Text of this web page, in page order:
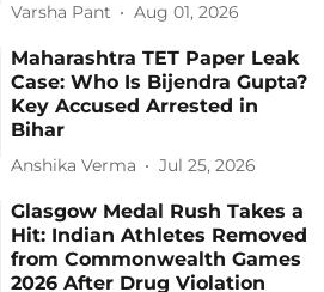
Varsha Pant Aug 01, 2026
Maharashtra TET Paper Leak
Case: Who Is Bijendra Gupta?
Key Accused Arrested in
Bihar
Anshika Verma Jul 25, 2026
Glasgow Medal Rush Takes a
Hit: Indian Athletes Removed
from Commonwealth Games
2026 After Drug Violation